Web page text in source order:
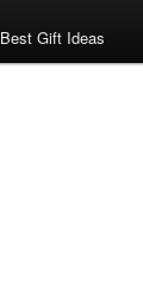
Best Gift Ideas